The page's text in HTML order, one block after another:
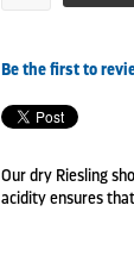
Be the first to
Our dry Riesling
acidity ensures